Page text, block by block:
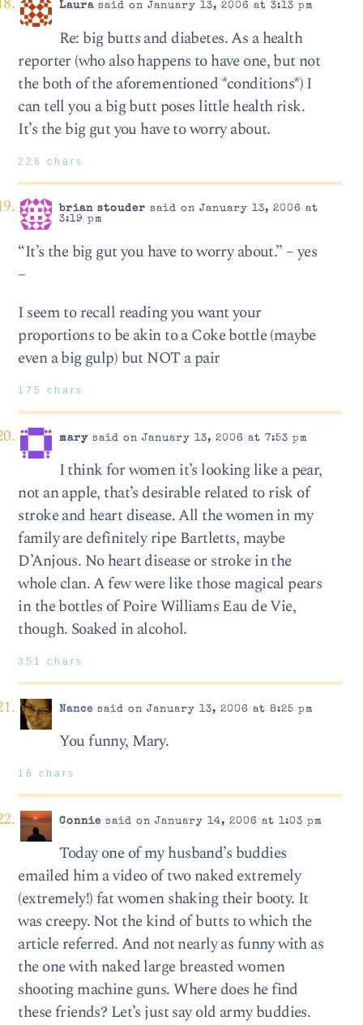
Laurasaid on January 13, 2006 at 3:13 pm
Re: big butts and diabetes. As a health
reporter (who also happens to have one, but not
the both of the aforementioned *conditions*) I
can tell you a big butt poses little health risk.
It’s the big gut you have to worry about.
226 chars
brian stouder said on January 13, 2006 at
3:19 pm
“It’s the big gut you have to worry about.” – yes
–
I seem to recall reading you want your
proportions to be akin to a Coke bottle (maybe
even a big gulp) but NOT a pair
175 chars
marysaid on January 13, 2006 at 7:53 pm
I think for women it’s looking like a pear,
not an apple, that’s desirable related to risk of
stroke and heart disease. All the women in my
family are definitely ripe Bartletts, maybe
D’Anjous. No heart disease or stroke in the
whole clan. A few were like those magical pears
in the bottles of Poire Williams Eau de Vie,
though. Soaked in alcohol.
351 chars
Nance said on January 13, 2006 at 8:25 pm
You funny, Mary.
16 chars
Connie said on January 14, 2006 at 1:03 pm
Today one of my husband’s buddies
emailed him a video of two naked extremely
(extremely!) fat women shaking their booty. It
was creepy. Not the kind of butts to which the
article referred. And not nearly as funny with as
the one with naked large breasted women
shooting machine guns. Where does he find
these friends? Let’s just say old army buddies.